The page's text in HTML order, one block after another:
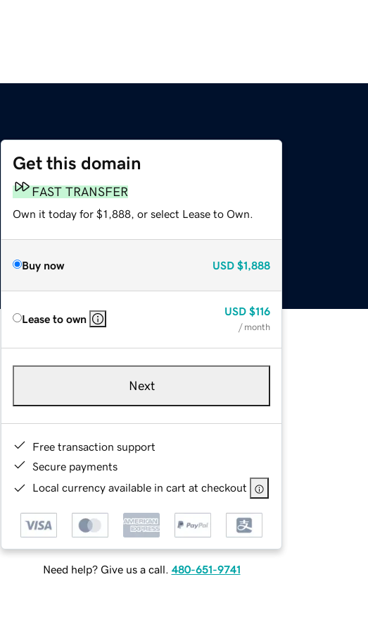
Get this domain
FAST TRANSFER
Own it today for $1,888, or select Lease to Own.
Buy now USD $1,888
Lease to own
USD $116
/ month
Next
Free transaction support
Secure payments
Local currency available in cart at checkout
Need help? Give us a call. 480-651-9741